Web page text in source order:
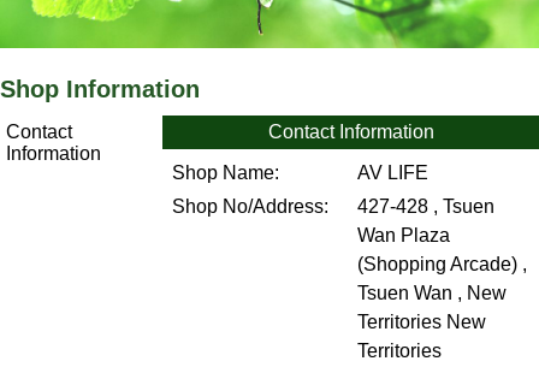
Shop Information
Contact
Information
Contact Information
Shop Name:
AV LIFE
Shop No/Address:
427-428 , Tsuen
Wan Plaza
(Shopping Arcade) ,
Tsuen Wan , New
Territories New
Territories